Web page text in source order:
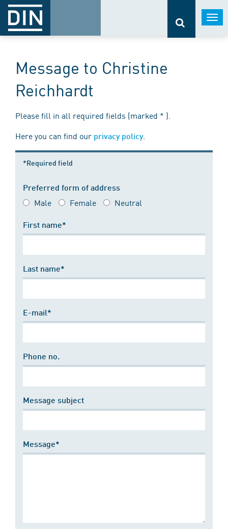
Message to Christine
Reichhardt
Please fill in all required fields (marked * ).
Here you can find our privacy policy.
*Required field
Preferred form of address
Male Female Neutral
First name*
Last name*
E-mail*
Phone no.
Message subject
Message*